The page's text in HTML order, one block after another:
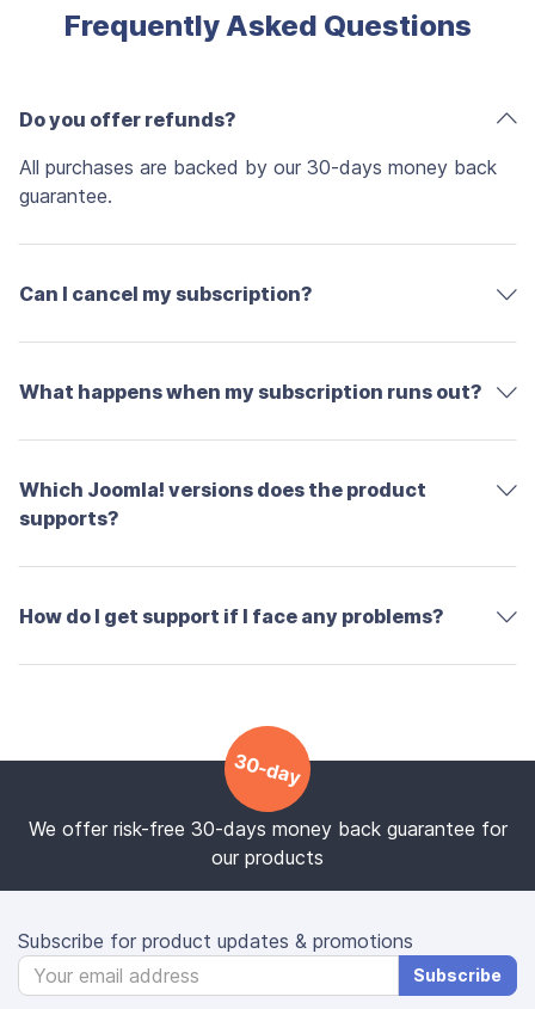
Frequently Asked Questions
Do you offer refunds?
All purchases are backed by our 30-days money back
guarantee.
Can I cancel my subscription?
What happens when my subscription runs out?
Which Joomla! versions does the product
supports?
How do I get support if I face any problems?
30-day
We offer risk-free 30-days money back guarantee for
our products
Subscribe for product updates & promotions
Subscribe